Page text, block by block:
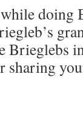
doing
Brieglebs
sharing